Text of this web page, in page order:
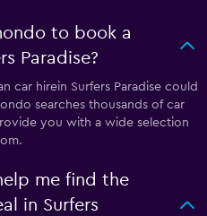
to book a
Paradise?
car hirein Surfers Paradise could
searches thousands of car
you with a wide selection
me find the
in Surfers